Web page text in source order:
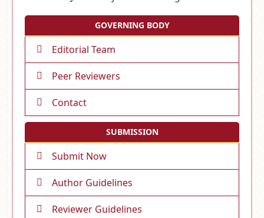
GOVERNING BODY
Editorial Team
Peer Reviewers
Contact
SUBMISSION
Submit Now
Author Guidelines
Reviewer Guidelines